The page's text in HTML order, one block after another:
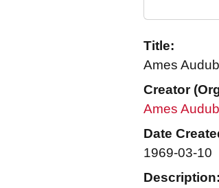
Title:
Ames
Creator
Ames
Date
1969-03-10
Description: